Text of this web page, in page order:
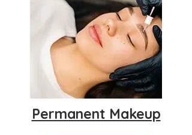
Permanent Makeup